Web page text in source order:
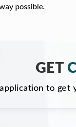
possible.
GET
to get